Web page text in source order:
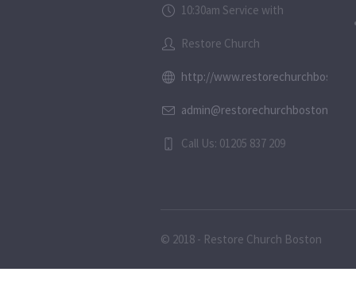
10:30am Service with
Restore Church
http://
admin@restorechurchboston.co.uk
Call Us: 01205 837 209
© 2018 - Restore Church Boston